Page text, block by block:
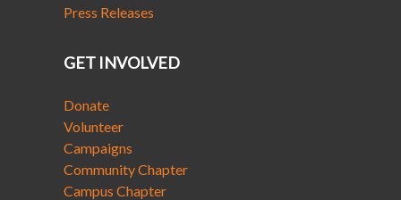
Press Releases
GET INVOLVED
Donate
Volunteer
Campaigns
Community Chapter
Campus Chapter